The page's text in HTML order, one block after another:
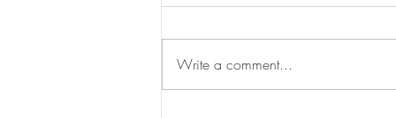
Write a comment...